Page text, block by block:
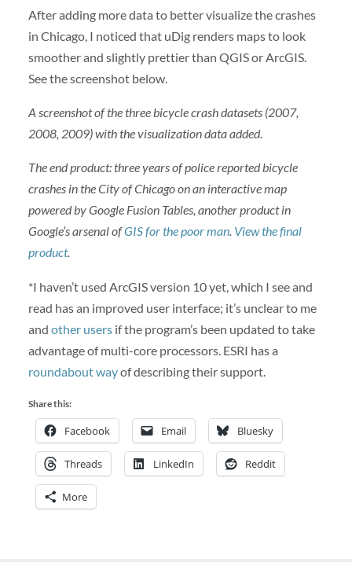
After adding more data to better visualize the crashes
in Chicago, I noticed that uDig renders maps to look
smoother and slightly prettier than QGIS or ArcGIS.
See the screenshot below.
A screenshot of the three bicycle crash datasets (2007,
2008, 2009) with the visualization data added.
The end product: three years of police reported bicycle
crashes in the City of Chicago on an interactive map
powered by Google Fusion Tables, another product in
Google’s arsenal ofGIS for the poor man. View the final
product.
*I haven’t used ArcGIS version 10 yet, which I see and
read has an improved user interface; it’s unclear to me
and other usersif the program’s been updated to take
advantage of multi-core processors. ESRI has a
roundabout wayof describing their support.
Share this:
Facebook Email Bluesky
Threads LinkedIn Reddit
More